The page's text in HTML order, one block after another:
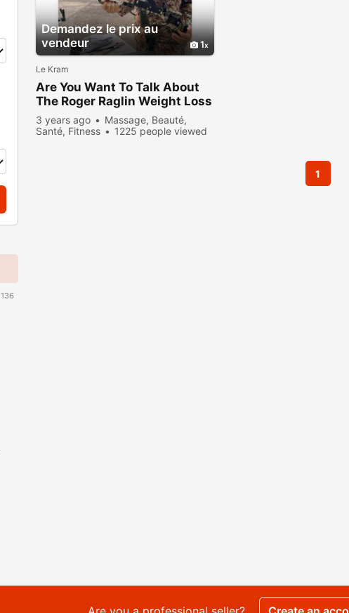
136
Demandez le prix au
vendeur
1
Le Kram
Are You Want To Talk About
The Roger Raglin Weight Loss
Transformation?
3 years ago
Massage, Beauté,
Santé, Fitness
1225 people viewed
1